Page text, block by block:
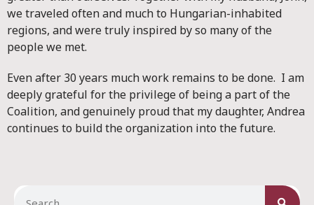
we traveled often and much to Hungarian-inhabited
regions, and were truly inspired by so many of the
people we met.
Even after 30 years much work remains to be done. I am
deeply grateful for the privilege of being a part of the
Coalition, and genuinely proud that my daughter, Andrea
continues to build the organization into the future.